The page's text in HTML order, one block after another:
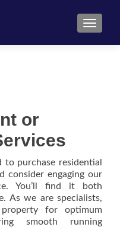
or
purchase residential
consider engaging our
You’ll find it both
As we are specialists,
for optimum
smooth running